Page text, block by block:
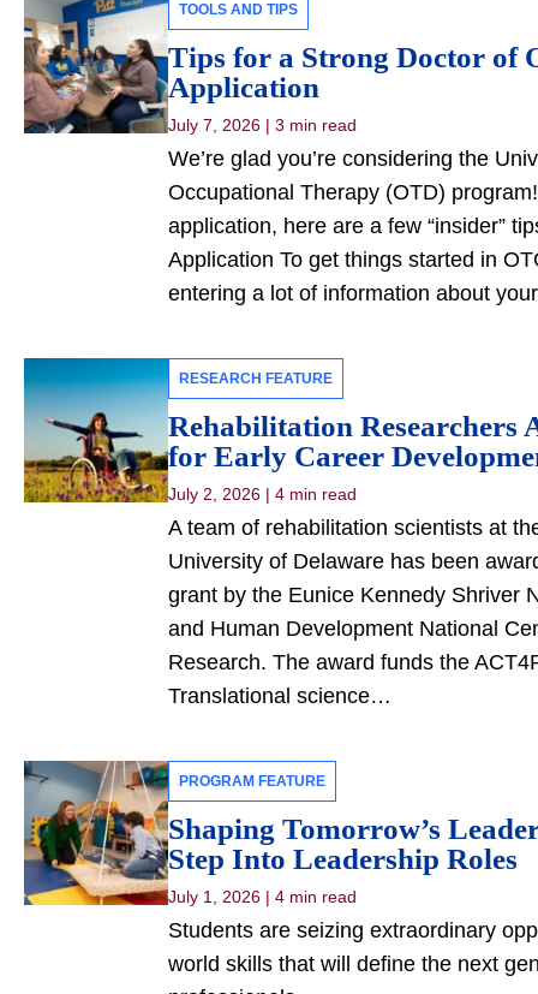
TOOLS AND TIPS
Tips for a Strong Doctor of
Application
July 7, 2026 | 3 min read
We’re glad you’re considering the
Occupational Therapy (OTD)
application, here are a few “insider”
Application To get things started in
entering a lot of information about
RESEARCH FEATURE
Rehabilitation Researchers
for Early Career
July 2, 2026 | 4 min read
A team of rehabilitation scientists at
University of Delaware has been
grant by the Eunice Kennedy Shriver
and Human Development National
Research. The award funds the
Translational science…
PROGRAM FEATURE
Shaping Tomorrow’s
Step Into Leadership Roles
July 1, 2026 | 4 min read
Students are seizing extraordinary
world skills that will define the next